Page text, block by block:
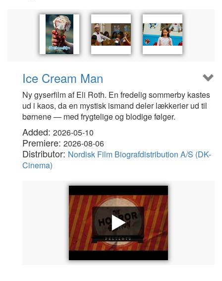
Ice Cream Man
Ny gyserfilm af Eli Roth. En fredelig sommerby kastes
ud i kaos, da en mystisk ismand deler lækkerier ud til
børnene — med frygtelige og blodige følger.
Added: 2026-05-10
Premiere: 2026-08-06
Distributor: Nordisk Film Biografdistribution A/S (DK-
Cinema)